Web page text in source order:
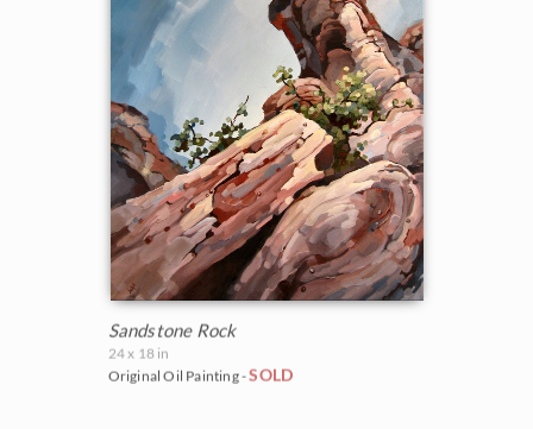
Sandstone Rock
24 x 18 in
Original Oil Painting -SOLD